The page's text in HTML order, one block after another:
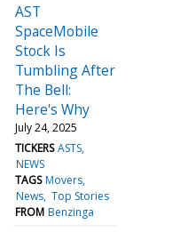
AST
SpaceMobile
Stock Is
Tumbling After
The Bell:
Here's Why
July 24, 2025
TICKERS ASTS
NEWS
TAGS Movers
News Top Stories
FROM Benzinga